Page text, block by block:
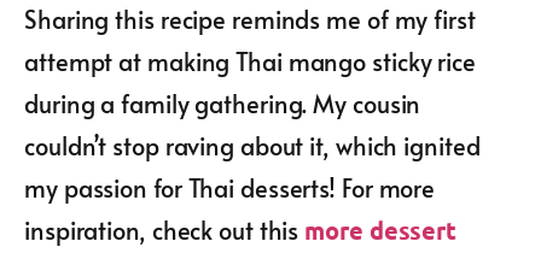
Sharing this recipe reminds me of my first
attempt at making Thai mango sticky rice
during a family gathering. My cousin
couldn’t stop raving about it, which ignited
my passion for Thai desserts! For more
inspiration, check out this more dessert